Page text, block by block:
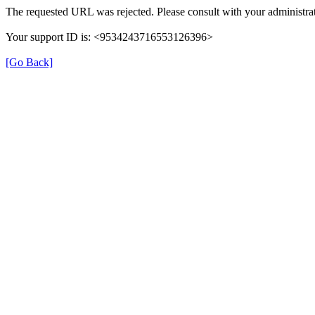
The requested URL was rejected. Please consult with your
Your support ID is: <9534243716553126396>
[Go Back]